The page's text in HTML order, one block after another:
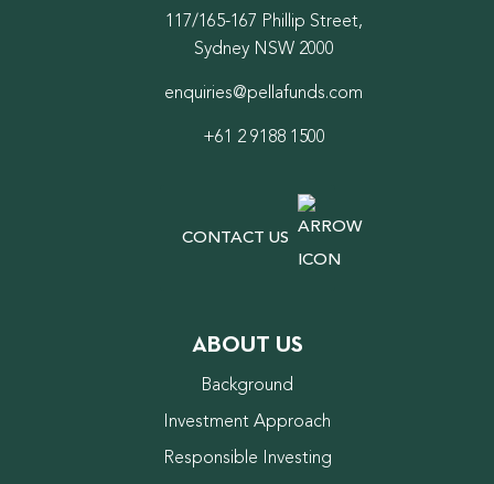
117/165-167 Phillip Street,
Sydney NSW 2000
enquiries@pellafunds.com
+61 2 9188 1500
CONTACT US
ABOUT US
Background
Investment Approach
Responsible Investing